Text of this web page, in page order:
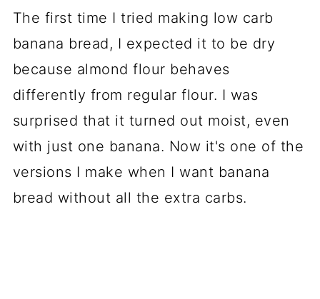
The first time I tried making low carb
banana bread, I expected it to be dry
because almond flour behaves
differently from regular flour. I was
surprised that it turned out moist, even
with just one banana. Now it's one of the
versions I make when I want banana
bread without all the extra carbs.